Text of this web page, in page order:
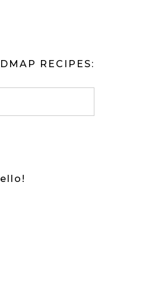
RECIPES: